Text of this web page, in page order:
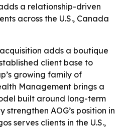
a relationship-driven
across the U.S., Canada
adds a boutique
client base to
growing family of
Management brings a
built around long-term
strengthen AOG’s position in
serves clients in the U.S.,